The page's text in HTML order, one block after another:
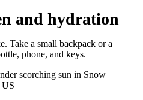
and hydration
Take a small backpack or a
phone, and keys.